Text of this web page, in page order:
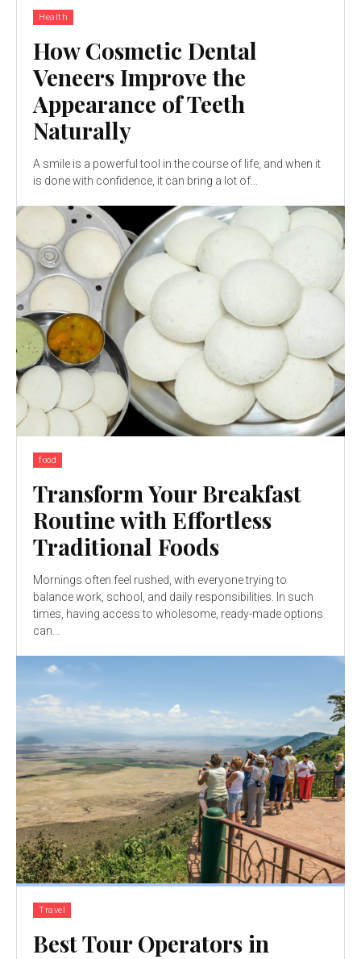
Health
How Cosmetic Dental
Veneers Improve the
Appearance of Teeth
Naturally
A smile is a powerful tool in the course of life, and when it
is done with confidence, it can bring a lot of...
food
Transform Your Breakfast
Routine with Effortless
Traditional Foods
Mornings often feel rushed, with everyone trying to
balance work, school, and daily responsibilities. In such
times, having access to wholesome, ready-made options
can...
Travel
Best Tour Operators in